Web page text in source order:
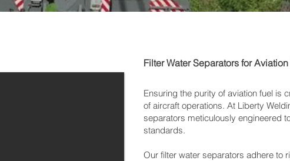
Filter Water Separators for
Ensuring the purity of aviation fuel is
of aircraft operations. At Liberty
separators meticulously engineered
standards.
Our filter water separators adhere to